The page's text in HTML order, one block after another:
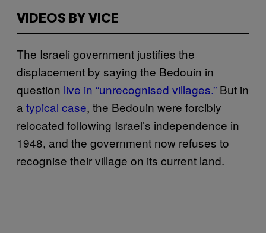
VIDEOS BY VICE
The Israeli government justifies the
displacement by saying the Bedouin in
question live in “unrecognised villages.” But in
a typical case, the Bedouin were forcibly
relocated following Israel’s independence in
1948, and the government now refuses to
recognise their village on its current land.